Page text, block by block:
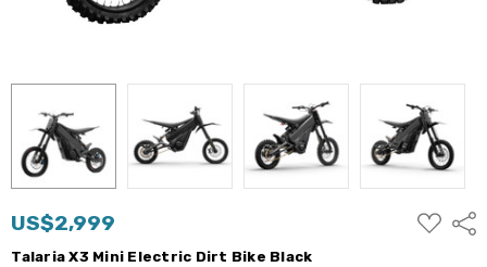
US$2,999
ADD
TO
Talaria X3 Mini Electric Dirt Bike Black